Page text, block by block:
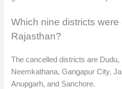
Which nine districts were
Rajasthan?
The cancelled districts are Dudu,
Neemkathana, Gangapur City,
Anupgarh, and Sanchore.